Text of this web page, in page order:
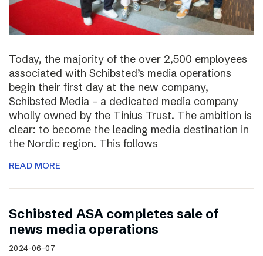
Today, the majority of the over 2,500 employees
associated with Schibsted’s media operations
begin their first day at the new company,
Schibsted Media – a dedicated media company
wholly owned by the Tinius Trust. The ambition is
clear: to become the leading media destination in
the Nordic region. This follows
READ MORE
Schibsted ASA completes sale of
news media operations
2024-06-07